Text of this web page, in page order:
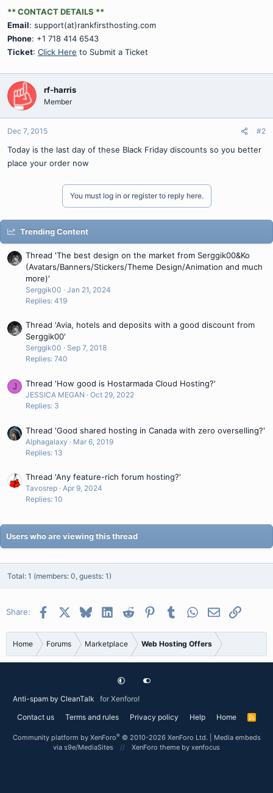
** CONTACT DETAILS **
Email: support(at)rankfirsthosting.com
Phone: +1 718 414 6543
Ticket: Click Here to Submit a Ticket
rf-harris
Member
Dec 7, 2015 #2
Today is the last day of these Black Friday discounts so you better
place your order now
You must log in or register to reply here.
Trending Content
Thread 'The best design on the market from Serggik00&Ko
(Avatars/Banners/Stickers/Theme Design/Animation and much
more)'
Serggik00
Jan 21, 2024
Replies: 419
Thread 'Avia, hotels and deposits with a good discount from
Serggik00'
Serggik00
Sep 7, 2018
Replies: 740
J Thread 'How good is Hostarmada Cloud Hosting?'
JESSICA MEGAN
Oct 29, 2022
Replies: 3
Thread 'Good shared hosting in Canada with zero overselling?'
Alphagalaxy
Mar 6, 2019
Replies: 13
Thread 'Any feature-rich forum hosting?'
Tavosrep Apr 9, 2024
Replies: 10
Users who are viewing this thread
Total: 1 (members: 0, guests: 1)
Share: Facebook BlueskyLinkedInReddit PinterestTumblrWhatsApp
EmailLink
Home Forums Marketplace Web Hosting Offers
Anti-spam by CleanTalk
for Xenforo!
Contact us
Terms and rules Privacy policy Help Home
R
Community platform by XenForo® © 2010-2026 XenForo Ltd.
Media embeds
via s9e/MediaSites
XenForo theme by xenfocus